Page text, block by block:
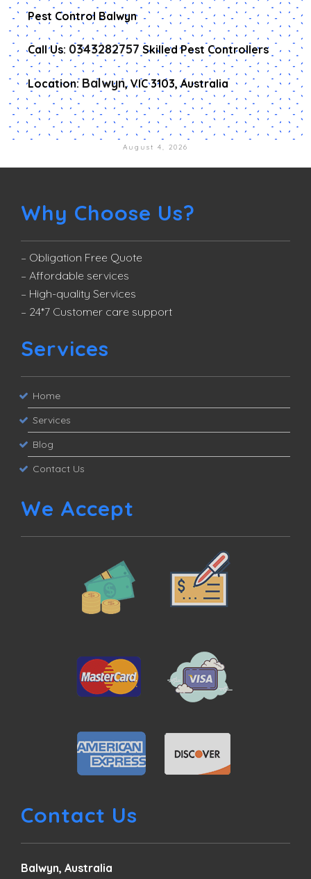
Pest Control Balwyn
Call Us: 0343282757 Skilled Pest Controllers
Location: Balwyn, VIC 3103, Australia
August 4, 2026
Why Choose Us?
– Obligation Free Quote
– Affordable services
– High-quality Services
– 24*7 Customer care support
Services
Home
Services
Blog
Contact Us
We Accept
Contact Us
Balwyn, Australia